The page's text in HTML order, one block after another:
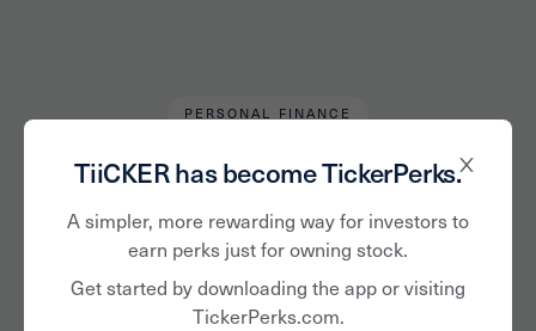
TiiCKER has become TickerPerks.
A simpler, more rewarding way for investors to
earn perks just for owning stock.
Get started by downloading the app or visiting
TickerPerks.com.
PERSONAL FINANCE
Loyalty Matters in
Tough Economic